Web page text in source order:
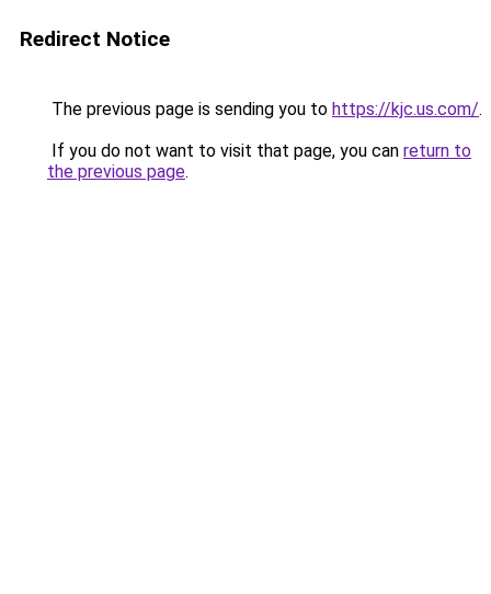
Redirect Notice
The previous page is sending you to https://kjc.us.com/.
If you do not want to visit that page, you can return to
the previous page.